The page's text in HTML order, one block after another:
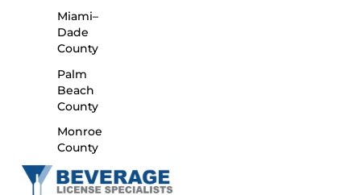
Miami–
Dade
County
Palm
Beach
County
Monroe
County